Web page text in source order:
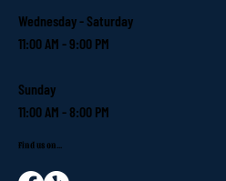
Wednesday - Saturday
11:00 AM - 9:00 PM
Sunday
11:00 AM - 8:00 PM
Find us on...